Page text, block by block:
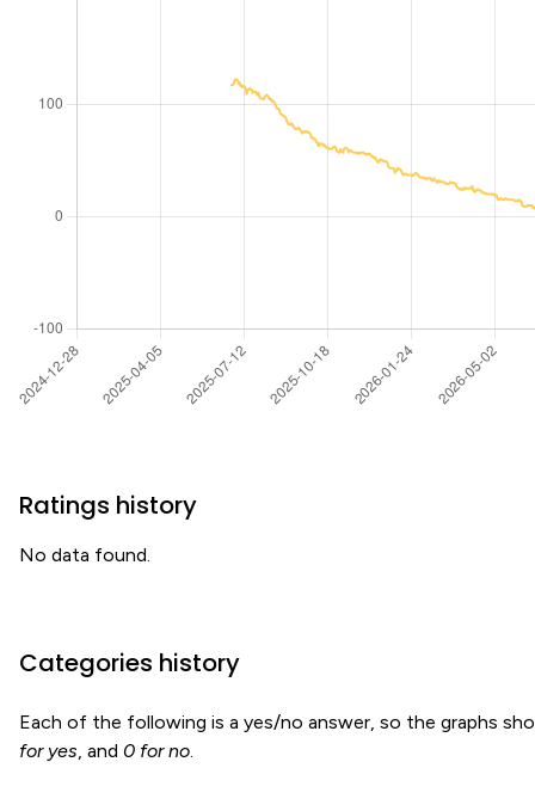
Ratings history
No data found.
Categories history
Each of the following is a yes/no answer, so the graphs
for yes , and 0 for no